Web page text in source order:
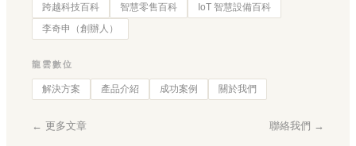
跨越科技百科
智慧零售百科
IoT 智慧設備百科
李奇申（創辦人）
龍雲數位
解決方案 產品介紹 成功案例 關於我們
← 更多文章 聯絡我們 →